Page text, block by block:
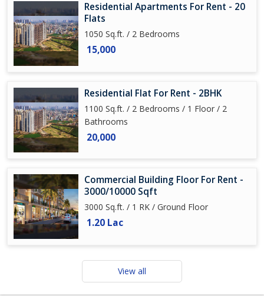
Residential Apartments For Rent - 20
Flats
1050 Sq.ft. / 2 Bedrooms
15,000
Residential Flat For Rent - 2BHK
1100 Sq.ft. / 2 Bedrooms / 1 Floor / 2
Bathrooms
20,000
Commercial Building Floor For Rent -
3000/10000 Sqft
3000 Sq.ft. / 1 RK / Ground Floor
1.20 Lac
View all